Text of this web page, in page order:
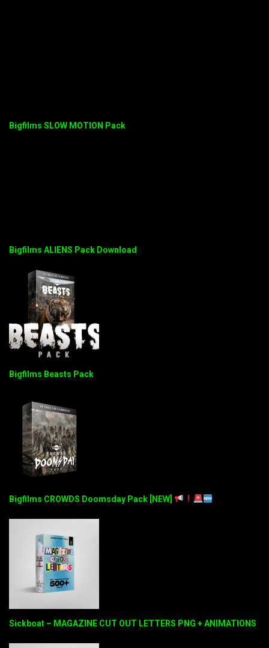
Bigfilms SLOW MOTION Pack
Bigfilms ALIENS Pack Download
Bigfilms Beasts Pack
Bigfilms CROWDS Doomsday Pack [NEW]
Sickboat – MAGAZINE CUT OUT LETTERS PNG + ANIMATIONS